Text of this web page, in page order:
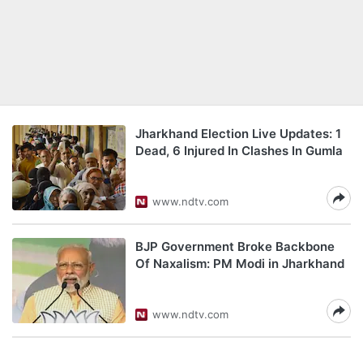
Jharkhand Election Live Updates: 1
Dead, 6 Injured In Clashes In Gumla
www.ndtv.com
BJP Government Broke Backbone
Of Naxalism: PM Modi in Jharkhand
www.ndtv.com